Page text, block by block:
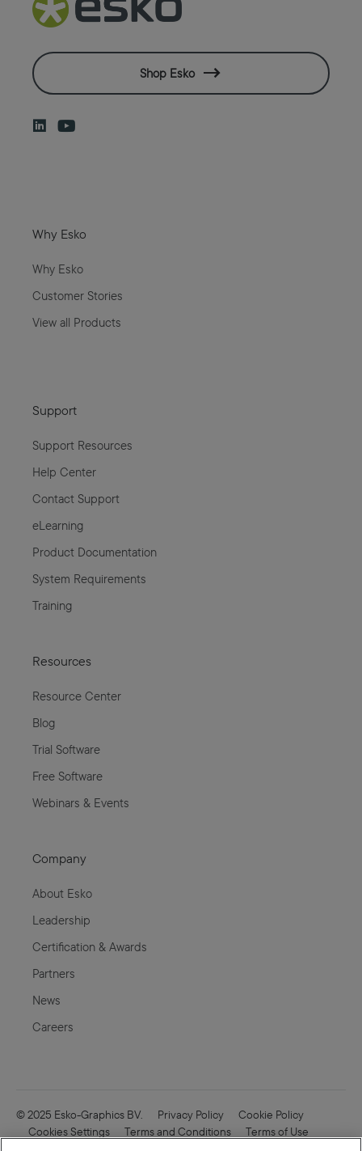
Shop Esko
Why Esko
Why Esko
Customer Stories
View all Products
Support
Support Resources
Help Center
Contact Support
eLearning
Product Documentation
System Requirements
Training
Resources
Resource Center
Blog
Trial Software
Free Software
Webinars & Events
Company
About Esko
Leadership
Certification & Awards
Partners
News
Careers
© 2025 Esko-Graphics BV. Privacy Policy
Cookie Policy
Cookies Settings
Terms and Conditions
Terms of Use